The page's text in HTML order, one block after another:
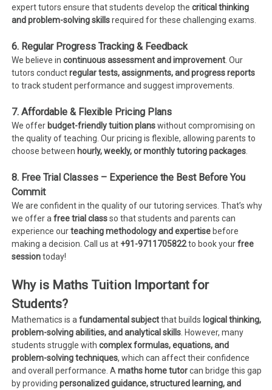
expert tutors ensure that students develop thecritical thinking
and problem-solving skillsrequired for these challenging exams.
6. Regular Progress Tracking & Feedback
We believe incontinuous assessment and improvement . Our
tutors conductregular tests, assignments, and progress reports
to track student performance and suggest improvements.
7. Affordable & Flexible Pricing Plans
We offer budget-friendly tuition planswithout compromising on
the quality of teaching. Our pricing is flexible, allowing parents to
choose between hourly, weekly, or monthly tutoring packages
8. Free Trial Classes – Experience the Best Before You
Commit
We are confident in the quality of our tutoring services. That’s why
we offer afree trial classso that students and parents can
experience ourteaching methodology and expertise before
making a decision. Call us at +91-9711705822to book yourfree
sessiontoday!
Why is Maths Tuition Important for
Students?
Mathematics is afundamental subjectthat builds logical thinking,
problem-solving abilities, and analytical skills . However, many
students struggle withcomplex formulas, equations, and
problem-solving techniques, which can affect their confidence
and overall performance. Amaths home tutorcan bridge this gap
by providingpersonalized guidance, structured learning, and